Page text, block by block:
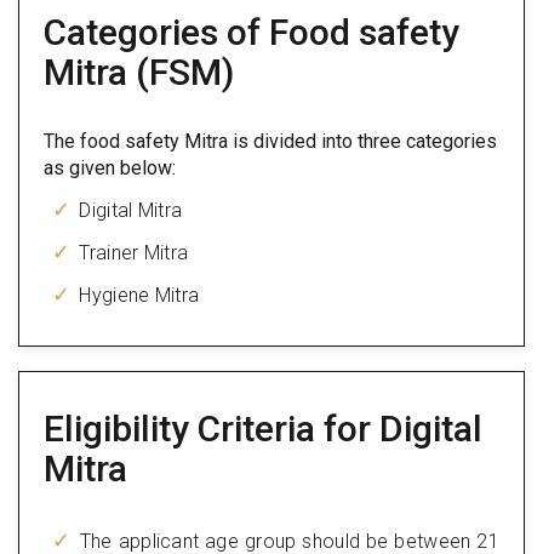
Categories of Food safety
Mitra (FSM)
The food safety Mitra is divided into three categories
as given below:
Digital Mitra
Trainer Mitra
Hygiene Mitra
Eligibility Criteria for Digital
Mitra
The applicant age group should be between 21